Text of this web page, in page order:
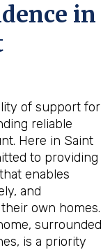
in
of support for
reliable
Here in Saint
to providing
enables
and
own homes.
surrounded
is a priority